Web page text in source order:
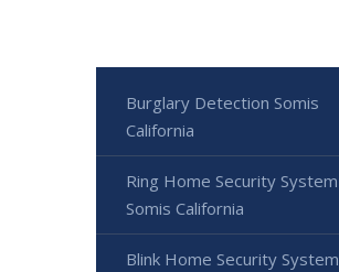
Burglary Detection Somis
California
Ring Home Security System
Somis California
Blink Home Security System